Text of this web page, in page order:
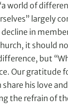
world of
largely
in
it should
but
Our gratitude
share his love
the refrain of